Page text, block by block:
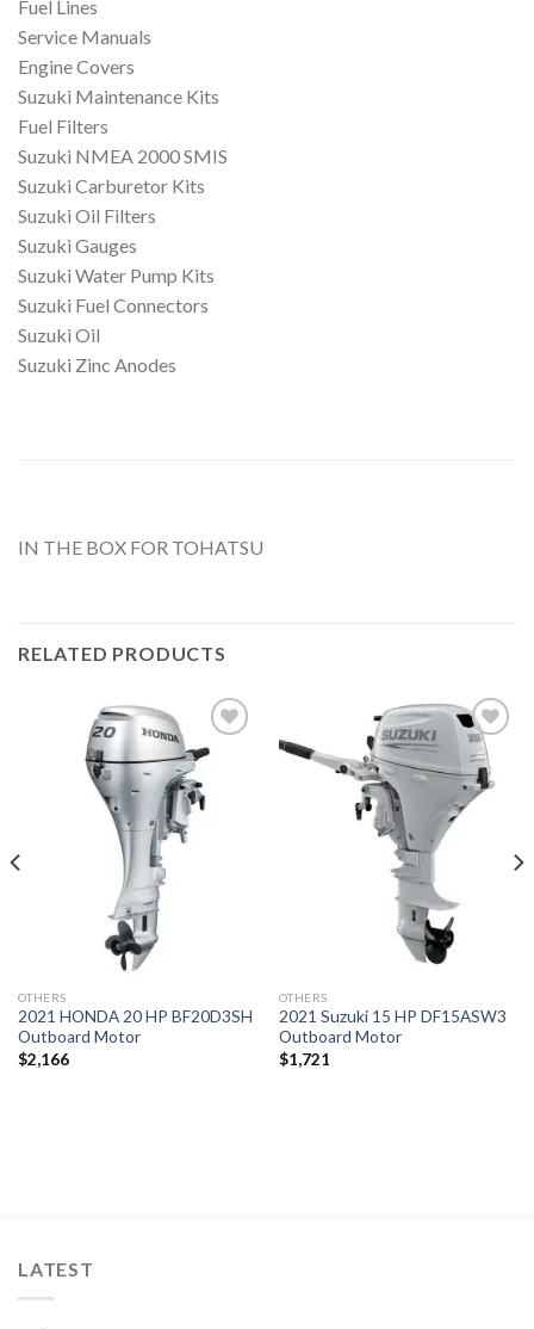
Fuel Lines
Service Manuals
Engine Covers
Suzuki Maintenance Kits
Fuel Filters
Suzuki NMEA 2000 SMIS
Suzuki Carburetor Kits
Suzuki Oil Filters
Suzuki Gauges
Suzuki Water Pump Kits
Suzuki Fuel Connectors
Suzuki Oil
Suzuki Zinc Anodes
IN THE BOX FOR TOHATSU
RELATED PRODUCTS
Add to
wishlist
OTHERS
2021 HONDA 20 HP BF20D3SH
Outboard Motor
$2,166
Add to
wishlist
OTHERS
2021 Suzuki 15 HP DF15ASW3
Outboard Motor
$1,721
LATEST